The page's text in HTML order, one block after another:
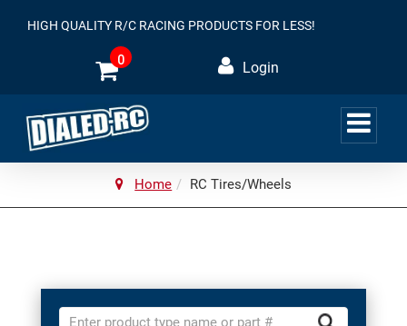
HIGH QUALITY R/C RACING PRODUCTS FOR LESS!
0 Login
Home RC Tires/Wheels